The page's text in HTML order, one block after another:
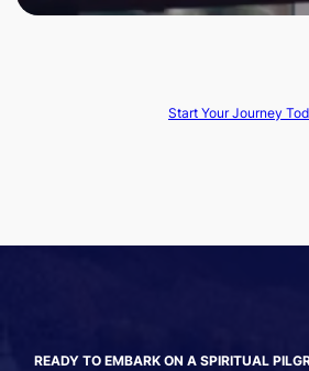
Start Your Journey
READY TO EMBARK ON A SPIRITUAL